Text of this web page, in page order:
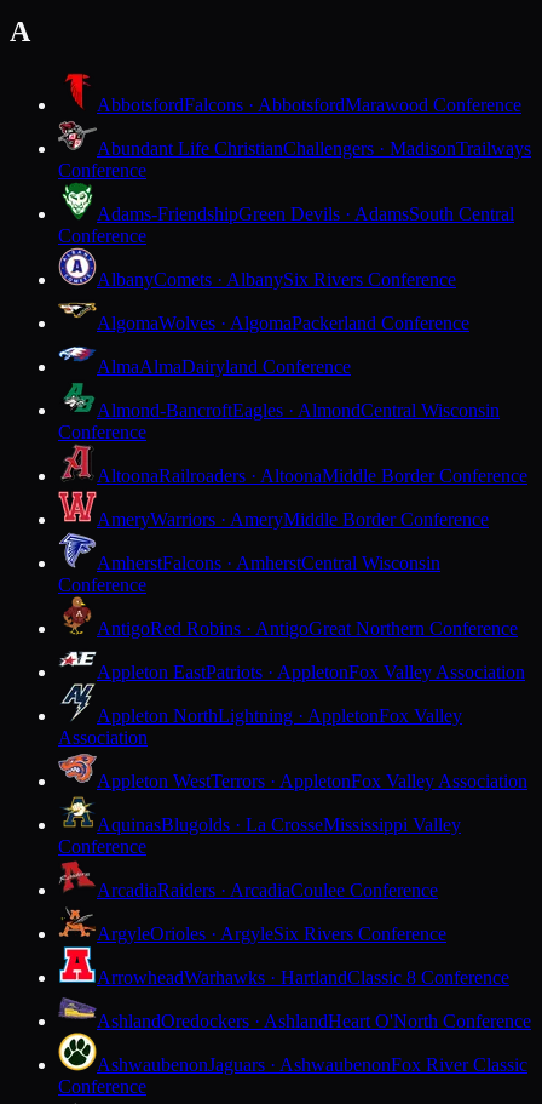
A
AbbotsfordFalcons · AbbotsfordMarawood Conference
Abundant Life ChristianChallengers · MadisonTrailways
Conference
Adams-FriendshipGreen Devils · AdamsSouth Central
Conference
AlbanyComets · AlbanySix Rivers Conference
AlgomaWolves · AlgomaPackerland Conference
AlmaAlmaDairyland Conference
Almond-BancroftEagles · AlmondCentral Wisconsin
Conference
AltoonaRailroaders · AltoonaMiddle Border Conference
AmeryWarriors · AmeryMiddle Border Conference
AmherstFalcons · AmherstCentral Wisconsin
Conference
AntigoRed Robins · AntigoGreat Northern Conference
Appleton EastPatriots · AppletonFox Valley Association
Appleton NorthLightning · AppletonFox Valley
Association
Appleton WestTerrors · AppletonFox Valley Association
AquinasBlugolds · La CrosseMississippi Valley
Conference
ArcadiaRaiders · ArcadiaCoulee Conference
ArgyleOrioles · ArgyleSix Rivers Conference
ArrowheadWarhawks · HartlandClassic 8 Conference
AshlandOredockers · AshlandHeart O'North Conference
AshwaubenonJaguars · AshwaubenonFox River Classic
Conference